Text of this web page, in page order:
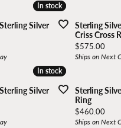
Orefice
Freida Rothman
Gabriel & Co.
GBC, Inc.
In stock
In stock
Silver
Sterling
Criss Cross
Price:
$575.00
Ships on Next
In stock
In stock
Silver
Sterling
Ring
Price:
$460.00
Ships on Next